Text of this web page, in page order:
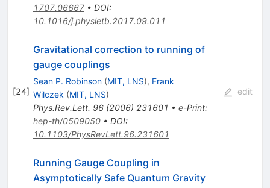
1707.06667• DOI:
10.1016/j.physletb.2017.09.011
[24]
Gravitational correction to running of
gauge couplings
Sean P. Robinson (MIT, LNS), Frank
Wilczek (MIT, LNS)
Phys.Rev.Lett. 96(2006) 231601 • e-Print:
hep-th/0509050• DOI:
10.1103/PhysRevLett.96.231601
edit
Running Gauge Coupling in
Asymptotically Safe Quantum Gravity